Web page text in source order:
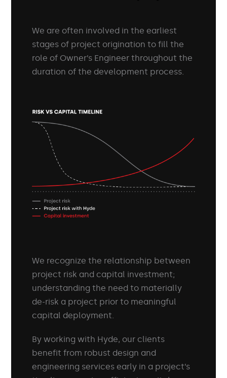
We are often involved in the earliest
stages of project origination to fill the
role of Owner’s Engineer throughout the
duration of the development process.
We recognize the relationship between
project risk and capital investment;
understanding the need to materially
de-risk a project prior to meaningful
capital deployment.
By working with Hyde, our clients
benefit from robust design and
engineering services early in a project’s